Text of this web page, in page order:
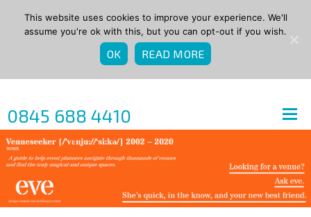
0845 688 4410
This website uses cookies to improve your experience. We'll
assume you're ok with this, but you can opt-out if you wish.
OK READ MORE